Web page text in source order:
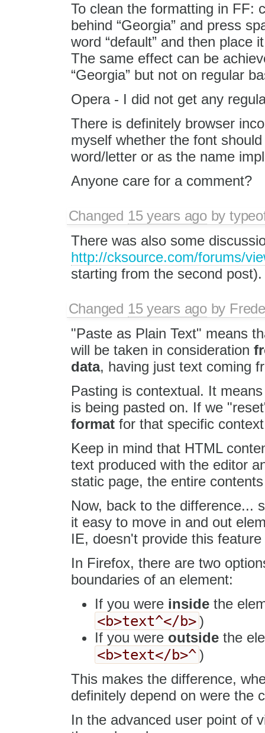
To clean the formatting in FF:
behind “Georgia” and press
word “default” and then place
The same effect can be
“Georgia” but not on regular
Opera - I did not get any
There is definitely browser
myself whether the font
word/letter or as the name
Anyone care for a comment?
Changed 15 years agoby
There was also some
http://cksource.com/forums/
starting from the second post).
Changed 15 years agoby
"Paste as Plain Text" means
will be taken in consideration
data, having just text coming
Pasting is contextual. It
is being pasted on. If we
formatfor that specific
Keep in mind that HTML
text produced with the editor
static page, the entire
Now, back to the difference...
it easy to move in and out
IE, doesn't provide this
In Firefox, there are two
boundaries of an element:
If you were insidethe
<b>text^</b>)
If you were outsidethe
<b>text</b>^)
This makes the difference,
definitely depend on were the
In the advanced user point of